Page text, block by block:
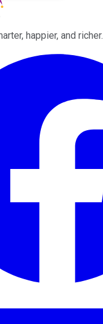
happier, and richer.